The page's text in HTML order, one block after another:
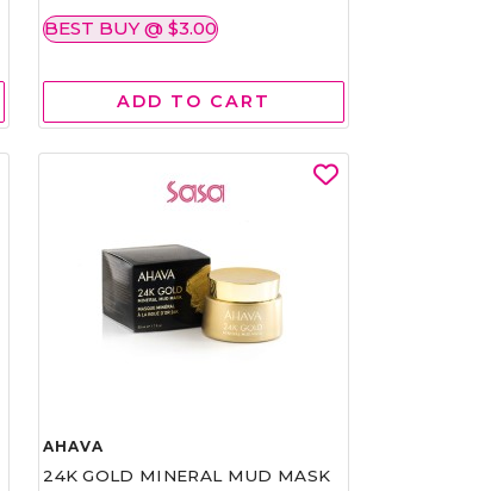
BEST BUY @ $3.00
ADD TO CART
AHAVA
24K GOLD MINERAL MUD MASK